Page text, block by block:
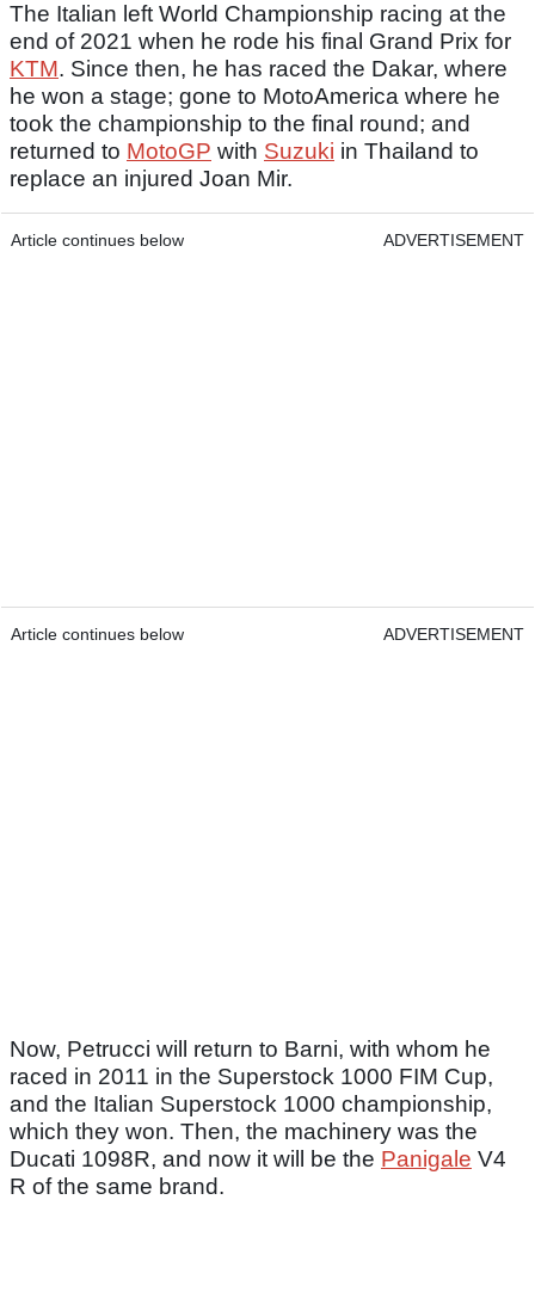
The Italian left World Championship racing at the
end of 2021 when he rode his final Grand Prix for
KTM. Since then, he has raced the Dakar, where
he won a stage; gone to MotoAmerica where he
took the championship to the final round; and
returned to MotoGP with Suzuki in Thailand to
replace an injured Joan Mir.
Article continues below ADVERTISEMENT
Article continues below ADVERTISEMENT
Now, Petrucci will return to Barni, with whom he
raced in 2011 in the Superstock 1000 FIM Cup,
and the Italian Superstock 1000 championship,
which they won. Then, the machinery was the
Ducati 1098R, and now it will be the Panigale V4
R of the same brand.